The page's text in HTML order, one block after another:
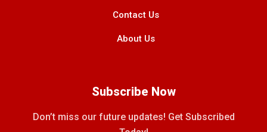
Contact Us
About Us
Subscribe Now
Don’t miss our future updates! Get Subscribed